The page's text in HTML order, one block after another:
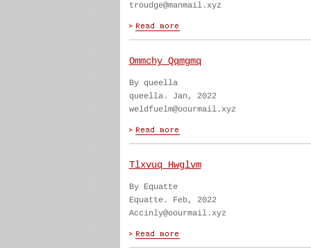
troudge@manmail.xyz
Ommchy Qqmgmq
By queella
queella. Jan, 2022
weldfuelm@oourmail.xyz
Tlxvuq Hwglvm
By Equatte
Equatte. Feb, 2022
Accinly@oourmail.xyz